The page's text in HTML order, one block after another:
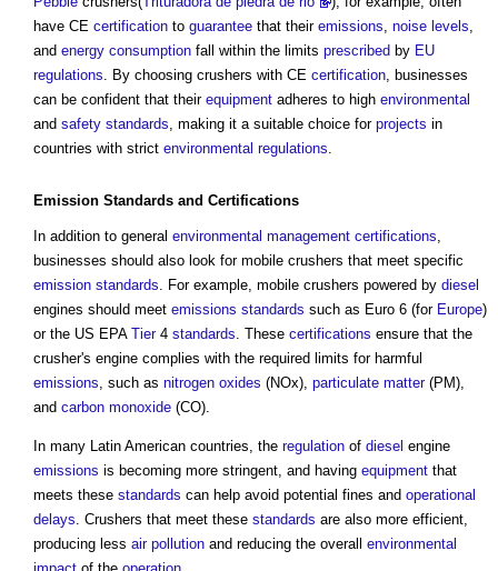
have CE certification to guarantee that their emissions, noise levels,
and energy consumption fall within the limits prescribed by EU
regulations. By choosing crushers with CE certification, businesses
can be confident that their equipment adheres to high environmental
and safety standards, making it a suitable choice for projects in
countries with strict environmental regulations.
Emission Standards and Certifications
In addition to general environmental management certifications,
businesses should also look for mobile crushers that meet specific
emission standards. For example, mobile crushers powered by diesel
engines should meet emissions standards such as Euro 6 (for Europe)
or the US EPA Tier4 standards. These certifications ensure that the
crusher's engine complies with the required limits for harmful
emissions, such as nitrogen oxides (NOx), particulate matter(PM),
and carbon monoxide (CO).
In many Latin American countries, the regulation of diesel engine
emissions is becoming more stringent, and having equipment that
meets these standards can help avoid potential fines and operational
delays. Crushers that meet these standards are also more efficient,
producing less air pollution and reducing the overall environmental